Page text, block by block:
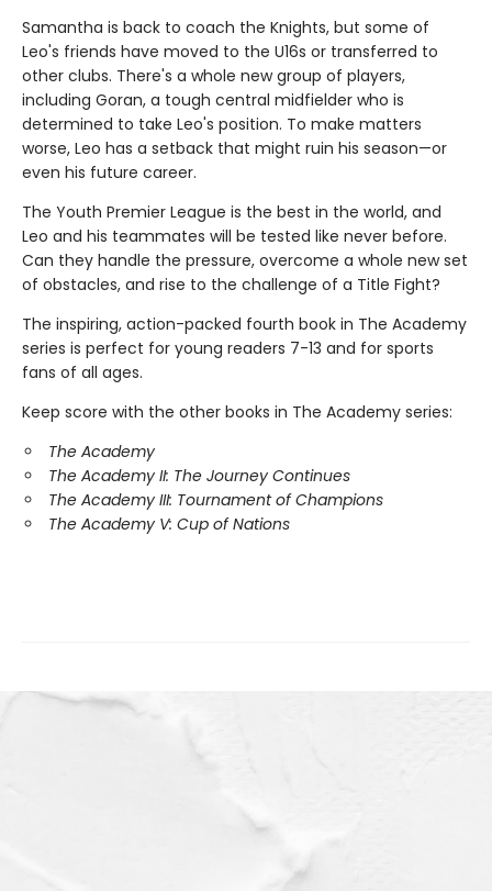
Samantha is back to coach the Knights, but some of
Leo's friends have moved to the U16s or transferred to
other clubs. There's a whole new group of players,
including Goran, a tough central midfielder who is
determined to take Leo's position. To make matters
worse, Leo has a setback that might ruin his season—or
even his future career.
The Youth Premier League is the best in the world, and
Leo and his teammates will be tested like never before.
Can they handle the pressure, overcome a whole new set
of obstacles, and rise to the challenge of a Title Fight?
The inspiring, action-packed fourth book in The Academy
series is perfect for young readers 7-13 and for sports
fans of all ages.
Keep score with the other books in The Academy series:
The Academy
The Academy II: The Journey Continues
The Academy III: Tournament of Champions
The Academy V: Cup of Nations